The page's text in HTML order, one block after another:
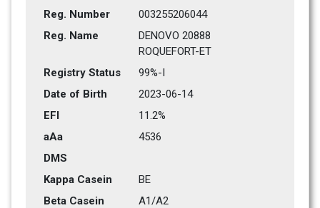
Reg. Number
003255206044
Reg. Name
DENOVO 20888
ROQUEFORT-ET
Registry Status
99%-I
Date of Birth
2023-06-14
EFI
11.2%
aAa
4536
DMS
Kappa Casein
BE
Beta Casein
A1/A2